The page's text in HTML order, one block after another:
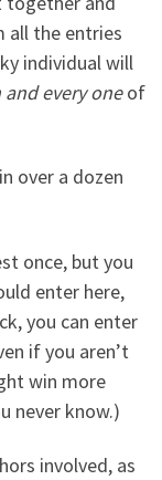
all the entries
individual will
and every oneof
over a dozen
once, but you
enter here,
you can enter
if you aren’t
win more
never know.)
involved, as